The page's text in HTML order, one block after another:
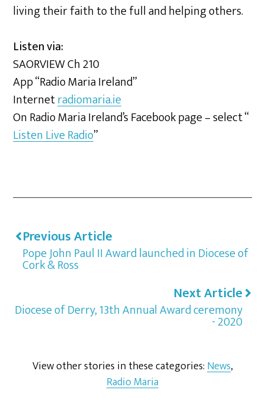
living their faith to the full and helping others.
Listen via:
SAORVIEW Ch 210
App “Radio Maria Ireland”
Internetradiomaria.ie
On Radio Maria Ireland’s Facebook page – select “
Listen Live Radio”
Previous Article
Pope John Paul II Award launched in Diocese of
Cork & Ross
Next Article
Diocese of Derry, 13th Annual Award ceremony
- 2020
View other stories in these categories: News,
Radio Maria